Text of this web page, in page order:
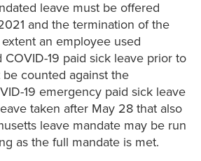
leave must be offered
and the termination of the
an employee used
19 paid sick leave prior to
counted against the
19 emergency paid sick leave
taken after May 28 that also
leave mandate may be run
as the full mandate is met.